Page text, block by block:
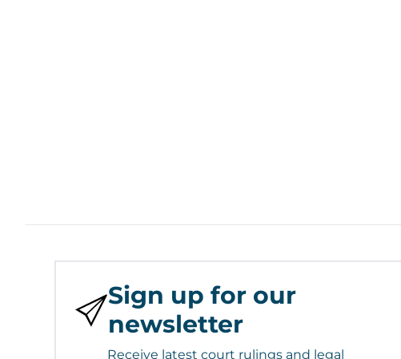
Sign up for our
newsletter
Receive latest court rulings and legal